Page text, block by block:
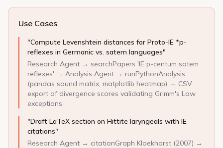
Use Cases
"Compute Levenshtein distances for Proto-IE *p-
reflexes in Germanic vs. satem languages"
Research Agent → searchPapers 'IE p-centum satem
reflexes' → Analysis Agent → runPythonAnalysis
(pandas sound matrix, matplotlib heatmap) → CSV
export of divergence scores validating Grimm's Law
exceptions.
"Draft LaTeX section on Hittite laryngeals with IE
citations"
Research Agent → citationGraph Kloekhorst (2007) →